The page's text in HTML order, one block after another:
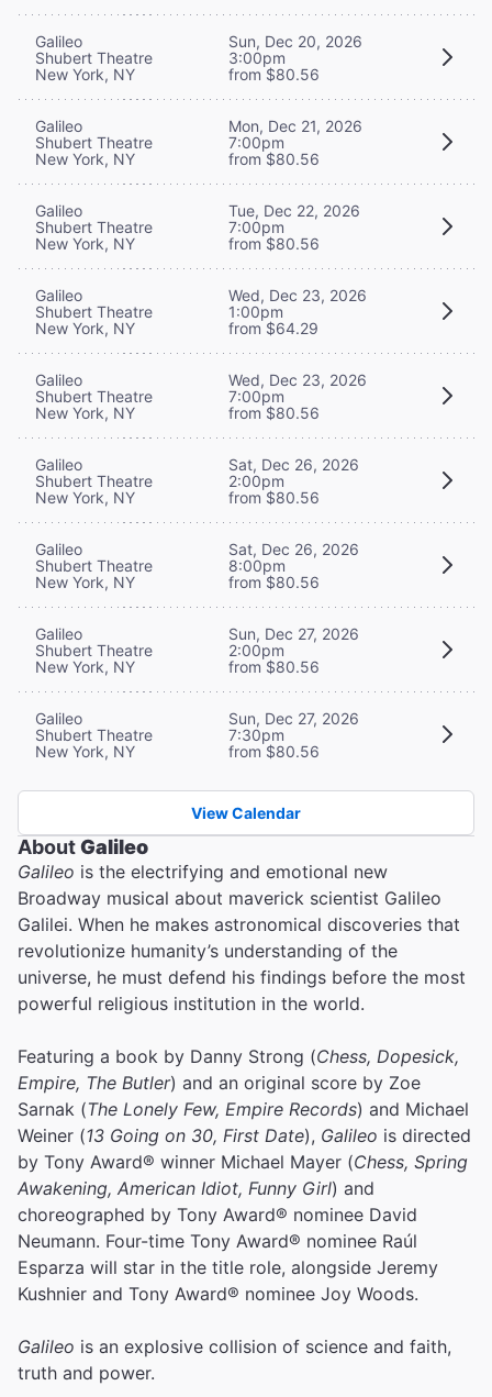
Galileo
Shubert Theatre
New York, NY
Sun, Dec 20, 2026
3:00pm
from $80.56
Galileo
Shubert Theatre
New York, NY
Mon, Dec 21, 2026
7:00pm
from $80.56
Galileo
Shubert Theatre
New York, NY
Tue, Dec 22, 2026
7:00pm
from $80.56
Galileo
Shubert Theatre
New York, NY
Wed, Dec 23, 2026
1:00pm
from $64.29
Galileo
Shubert Theatre
New York, NY
Wed, Dec 23, 2026
7:00pm
from $80.56
Galileo
Shubert Theatre
New York, NY
Sat, Dec 26, 2026
2:00pm
from $80.56
Galileo
Shubert Theatre
New York, NY
Sat, Dec 26, 2026
8:00pm
from $80.56
Galileo
Shubert Theatre
New York, NY
Sun, Dec 27, 2026
2:00pm
from $80.56
Galileo
Shubert Theatre
New York, NY
Sun, Dec 27, 2026
7:30pm
from $80.56
View Calendar
AboutGalileo
Galileo is the electrifying and emotional new
Broadway musical about maverick scientist Galileo
Galilei. When he makes astronomical discoveries that
revolutionize humanity’s understanding of the
universe, he must defend his findings before the most
powerful religious institution in the world.
Featuring a book by Danny Strong (Chess, Dopesick,
Empire, The Butler) and an original score by Zoe
Sarnak (The Lonely Few, Empire Records) and Michael
Weiner (13 Going on 30, First Date), Galileo is directed
by Tony Award® winner Michael Mayer (Chess, Spring
Awakening, American Idiot, Funny Girl) and
choreographed by Tony Award® nominee David
Neumann. Four-time Tony Award® nominee Raúl
Esparza will star in the title role, alongside Jeremy
Kushnier and Tony Award® nominee Joy Woods.
Galileo is an explosive collision of science and faith,
truth and power.